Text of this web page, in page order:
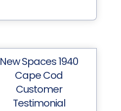
New Spaces 1940
Cape Cod
Customer
Testimonial